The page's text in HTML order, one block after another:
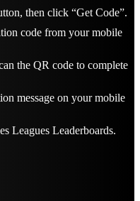
then click “Get Code”.
code from your mobile
the QR code to complete
message on your mobile
Leagues Leaderboards.